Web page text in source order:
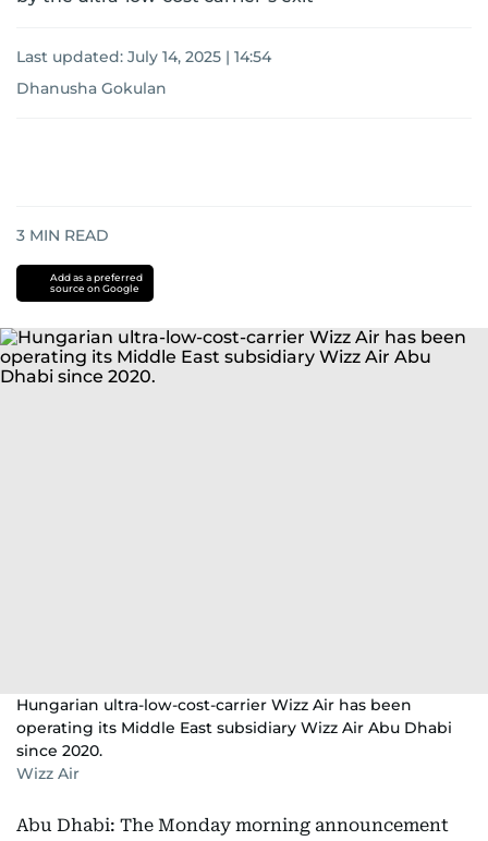
Last updated: July 14, 2025 | 14:54
Dhanusha Gokulan
3 MIN READ
Add as a preferred
source on Google
Hungarian ultra-low-cost-carrier Wizz Air has been
operating its Middle East subsidiary Wizz Air Abu Dhabi
since 2020.
Wizz Air
Abu Dhabi: The Monday morning announcement